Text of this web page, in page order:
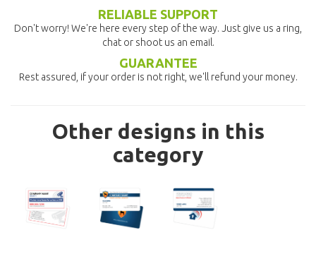
RELIABLE SUPPORT
Don't worry! We're here every step of the way. Just give us a ring,
chat or shoot us an email.
GUARANTEE
Rest assured, if your order is not right, we'll refund your money.
Other designs in this
category